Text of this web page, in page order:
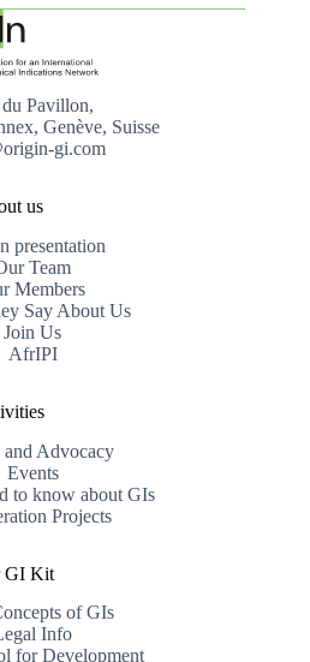
Pavillon,
Genève, Suisse
gi.com
us
presentation
Team
Members
Say About Us
Join Us
AfrIPI
Advocacy
Events
to know about GIs
Projects
GI Kit
of GIs
Info
for Development